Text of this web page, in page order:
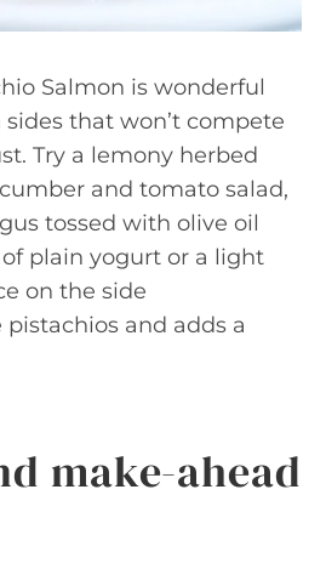
Salmon is wonderful
that won’t compete
Try a lemony herbed
and tomato salad,
tossed with olive oil
plain yogurt or a light
on the side
and adds a
make-ahead